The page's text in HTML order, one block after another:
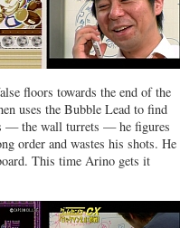
floors towards the end of the
uses the Bubble Lead to find
— the wall turrets — he figures
order and wastes his shots. He
This time Arino gets it